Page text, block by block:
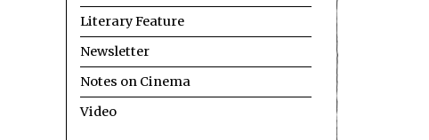
Literary Feature
Newsletter
Notes on Cinema
Video